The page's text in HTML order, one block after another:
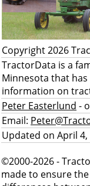
Copyright 2026
TractorData is a
Minnesota that
information on
Peter Easterlund -
Email:
Updated on April 4,
©2000-2026 -
made to ensure